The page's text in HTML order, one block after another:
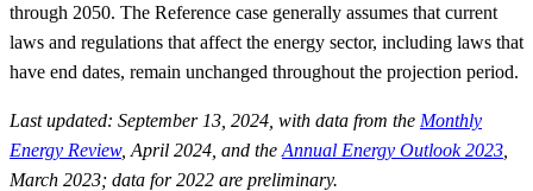
through 2050. The Reference case generally assumes that current
laws and regulations that affect the energy sector, including laws that
have end dates, remain unchanged throughout the projection period.
Last updated: September 13, 2024, with data from the Monthly
Energy Review, April 2024, and the Annual Energy Outlook 2023
March 2023; data for 2022 are preliminary.